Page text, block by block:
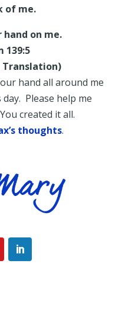
of me.
hand on me.
139:5
Translation)
hand all around me
Please help me
created it all.
thoughts.